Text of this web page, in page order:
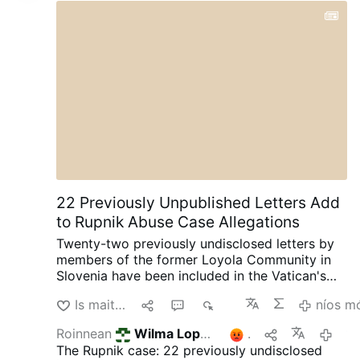
the way, the guy in the black car should have
22 Previously Unpublished Letters Add
to Rupnik Abuse Case Allegations
Twenty-two previously undisclosed letters by
members of the former Loyola Community in
Slovenia have been included in the Vatican's
OSVNews.com (August 6).
The letters were
community's superior, Sister Ivanka Hosta,
asked the 40 sisters to write directly to Rupnik
Is maith liom
níos
Roinnean
Wilma Lopez é seo2
The Rupnik case: 22 previously undisclosed